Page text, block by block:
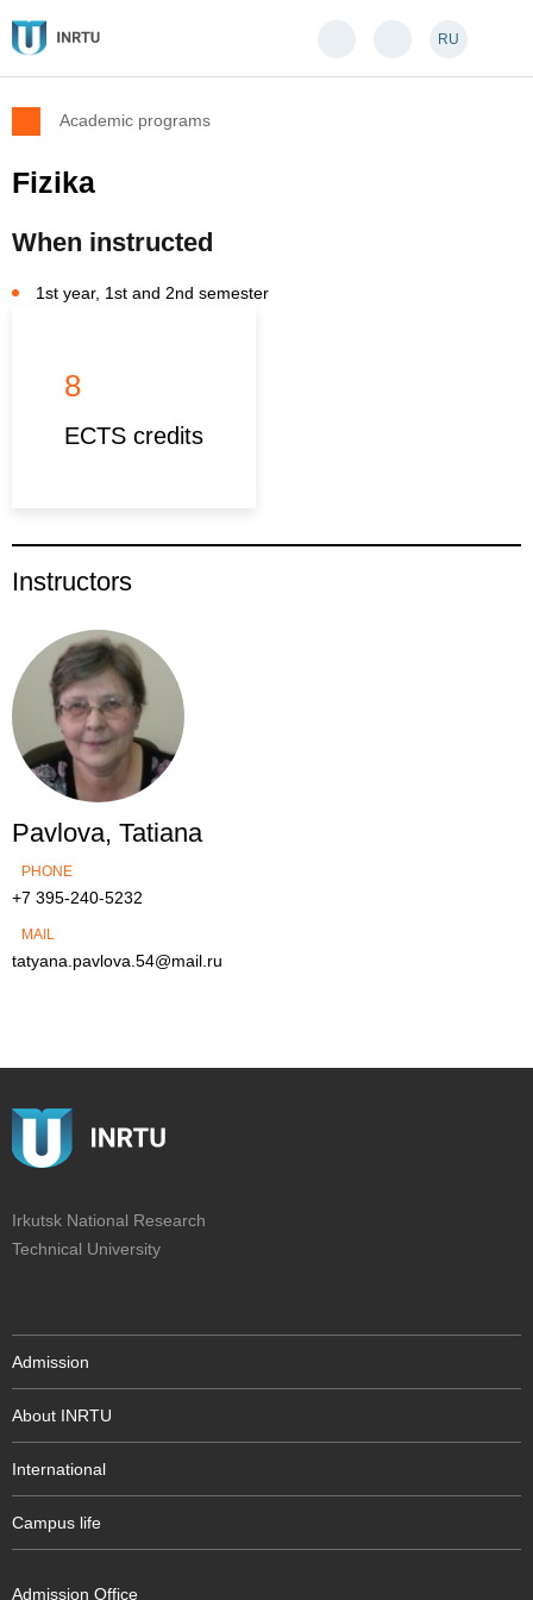
RU
Academic programs
Fizika
When instructed
1st year, 1st and 2nd semester
8
ECTS credits
Instructors
Pavlova, Tatiana
PHONE
+7 395-240-5232
MAIL
tatyana.pavlova.54@mail.ru
Irkutsk National Research
Technical University
Admission
About INRTU
International
Campus life
Admission Office